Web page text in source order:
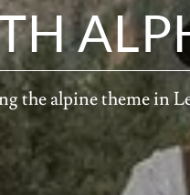
the alpine theme in